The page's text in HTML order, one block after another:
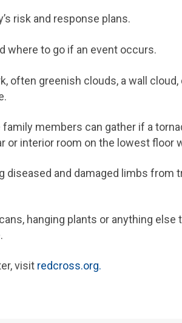
risk and response plans.
where to go if an event occurs.
often greenish clouds, a wall
members can gather if a
or interior room on the lowest floor
diseased and damaged limbs from
hanging plants or anything else
visit redcross.org.